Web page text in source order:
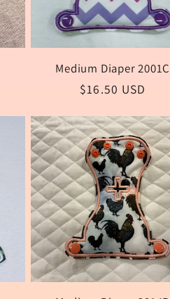
Medium Diaper 2001C
Regular
$16.50 USD